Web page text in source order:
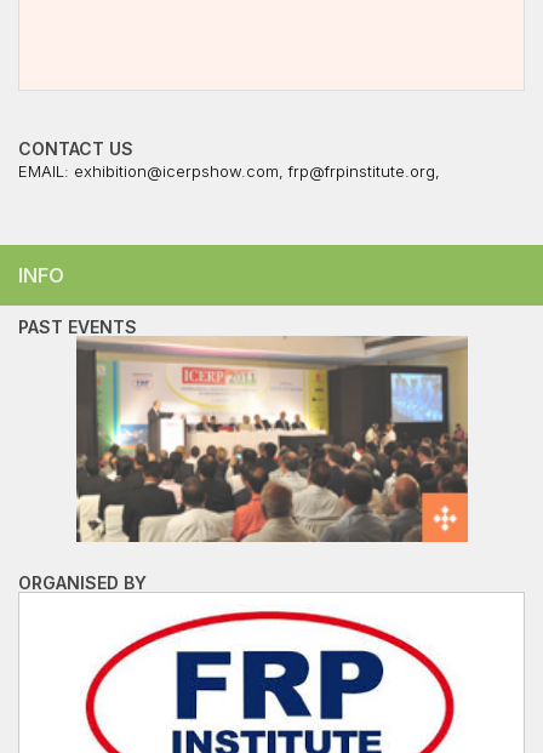
CONTACT US
EMAIL: exhibition@icerpshow.com ,frp@frpinstitute.org
INFO
PAST EVENTS
ORGANISED BY